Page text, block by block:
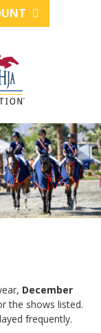
December
the shows listed.
frequently.